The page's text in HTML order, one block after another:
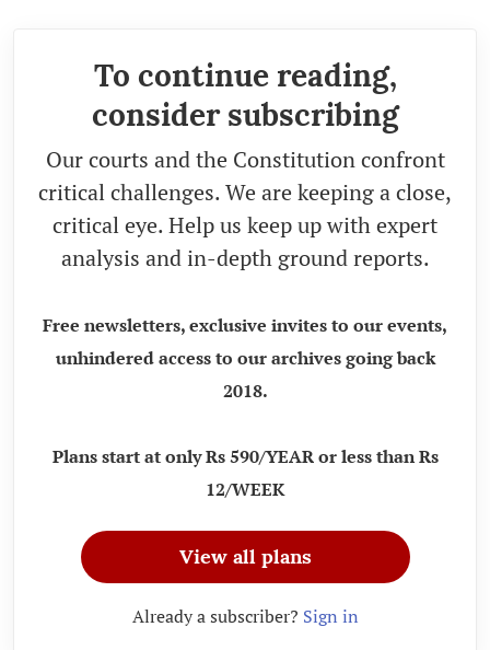
To continue reading,
consider subscribing
Our courts and the Constitution confront
critical challenges. We are keeping a close,
critical eye. Help us keep up with expert
analysis and in-depth ground reports.
Free newsletters, exclusive invites to our events,
unhindered access to our archives going back
2018.
Plans start at only Rs 590/YEAR or less than Rs
12/WEEK
View all plans
Already a subscriber? Sign in